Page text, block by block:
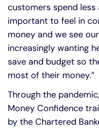
customers spend less
important to feel in
money and we see
increasingly wanting
save and budget so
most of their money.”
Through the
Money Confidence
by the Chartered